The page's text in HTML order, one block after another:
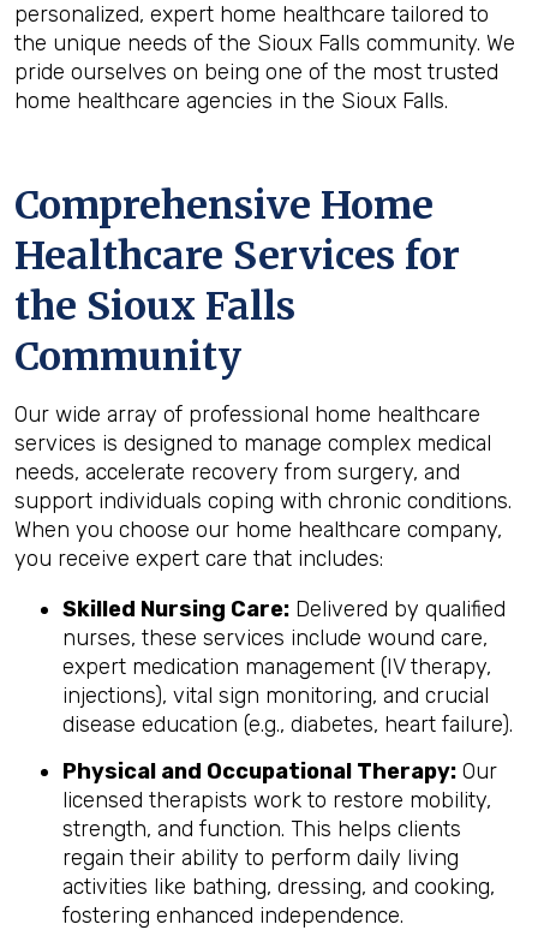
personalized, expert home healthcare tailored to
the unique needs of the Sioux Falls community. We
pride ourselves on being one of the most trusted
home healthcare agencies in the Sioux Falls.
Comprehensive Home
Healthcare Services for
the Sioux Falls
Community
Our wide array of professional home healthcare
services is designed to manage complex medical
needs, accelerate recovery from surgery, and
support individuals coping with chronic conditions.
When you choose our home healthcare company,
you receive expert care that includes:
Skilled Nursing Care: Delivered by qualified
nurses, these services include wound care,
expert medication management (IV therapy,
injections), vital sign monitoring, and crucial
disease education (e.g., diabetes, heart failure).
Physical and Occupational Therapy: Our
licensed therapists work to restore mobility,
strength, and function. This helps clients
regain their ability to perform daily living
activities like bathing, dressing, and cooking,
fostering enhanced independence.